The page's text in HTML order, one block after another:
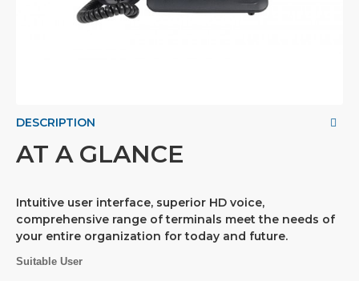
DESCRIPTION
AT A GLANCE
Intuitive user interface, superior HD voice,
comprehensive range of terminals meet the needs of
your entire organization for today and future.
Suitable User